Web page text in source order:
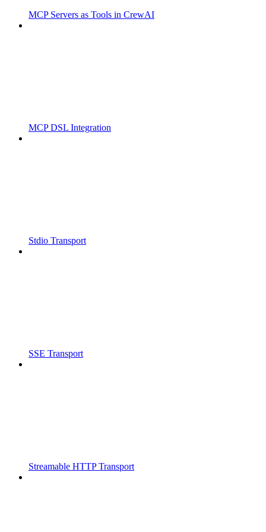
MCP Servers as Tools in CrewAI
MCP DSL Integration
Stdio Transport
SSE Transport
Streamable HTTP Transport